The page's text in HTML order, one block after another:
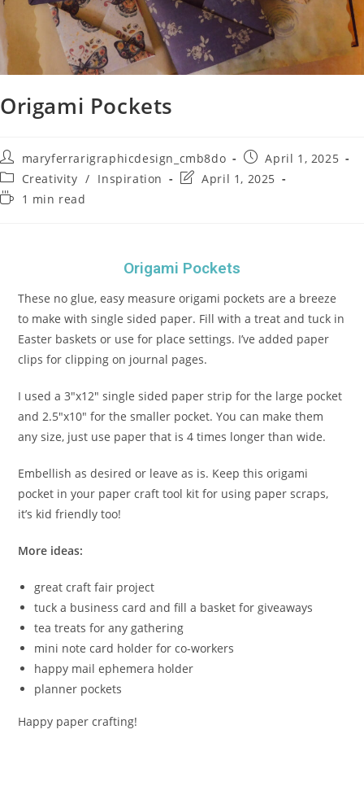
Origami Pockets
maryferrarigraphicdesign_cmb8do
April 1, 2025
Creativity / Inspiration
April 1, 2025
1 min read
Origami Pockets
These no glue, easy measure origami pockets are a breeze
to make with single sided paper. Fill with a treat and tuck in
Easter baskets or use for place settings. I’ve added paper
clips for clipping on journal pages.
I used a 3″x12″ single sided paper strip for the large pocket
and 2.5″x10″ for the smaller pocket. You can make them
any size, just use paper that is 4 times longer than wide.
Embellish as desired or leave as is. Keep this origami
pocket in your paper craft tool kit for using paper scraps,
it’s kid friendly too!
More ideas:
great craft fair project
tuck a business card and fill a basket for giveaways
tea treats for any gathering
mini note card holder for co-workers
happy mail ephemera holder
planner pockets
Happy paper crafting!